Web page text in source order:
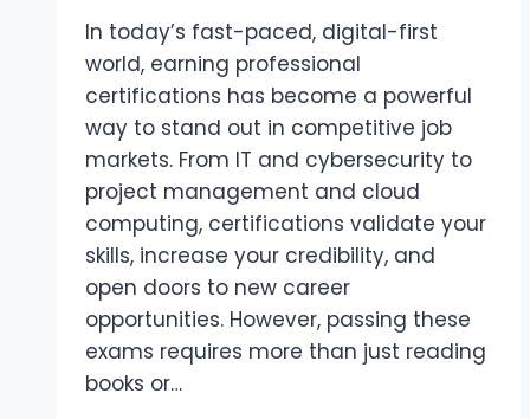
In today’s fast-paced, digital-first
world, earning professional
certifications has become a powerful
way to stand out in competitive job
markets. From IT and cybersecurity to
project management and cloud
computing, certifications validate your
skills, increase your credibility, and
open doors to new career
opportunities. However, passing these
exams requires more than just reading
books or…